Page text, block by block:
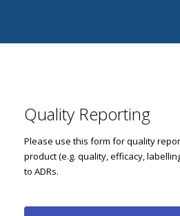
Quality Reporting
Please use this form for quality
product (e.g. quality, efficacy,
to ADRs.